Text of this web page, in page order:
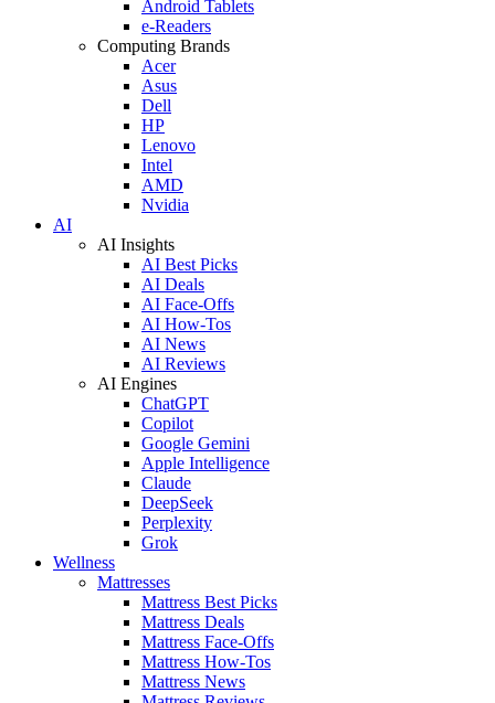
Android Tablets
e-Readers
Computing Brands
Acer
Asus
Dell
HP
Lenovo
Intel
AMD
Nvidia
AI
AI Insights
AI Best Picks
AI Deals
AI Face-Offs
AI How-Tos
AI News
AI Reviews
AI Engines
ChatGPT
Copilot
Google Gemini
Apple Intelligence
Claude
DeepSeek
Perplexity
Grok
Wellness
Mattresses
Mattress Best Picks
Mattress Deals
Mattress Face-Offs
Mattress How-Tos
Mattress News